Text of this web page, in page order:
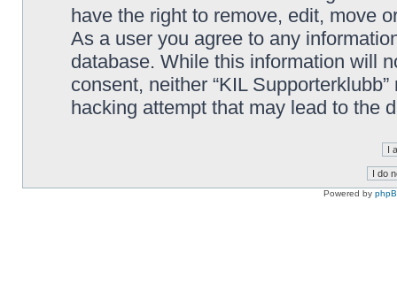
have the right to remove, edit, move
As a user you agree to any
database. While this information will
consent, neither “KIL
hacking attempt that may lead to the
Powered by